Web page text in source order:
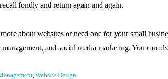
fondly and return again and again.
about websites or need one for your small
and social media marketing. You can
Website Design